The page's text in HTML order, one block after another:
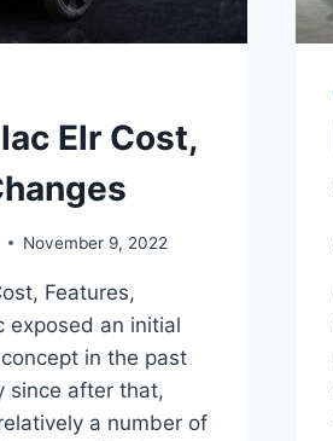
Elr Cost,
November 9, 2022
Features,
exposed an initial
in the past
since after that,
a number of